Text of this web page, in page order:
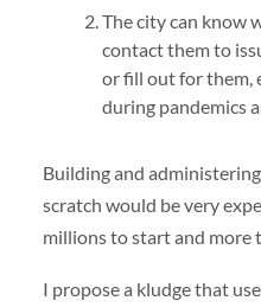
The city can know
contact them to
or fill out for them,
during pandemics
Building and
scratch would be very
millions to start and more
I propose a kludgethat